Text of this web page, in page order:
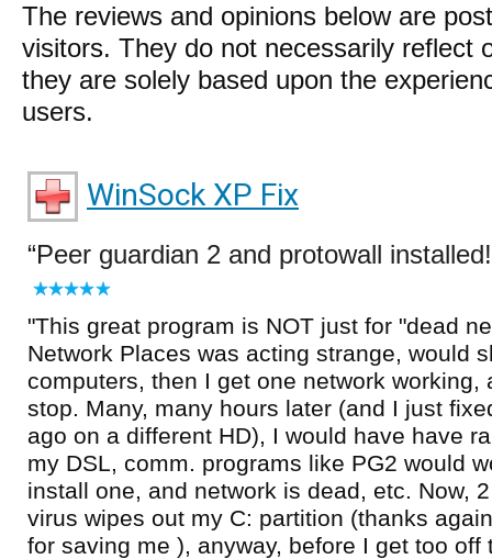
The reviews and opinions below are
visitors. They do not necessarily reflect
they are solely based upon the
users.
WinSock XP Fix
Peer guardian 2 and protowall installed!
"This great program is NOT just for "dead
Network Places was acting strange, would
computers, then I get one network working,
stop. Many, many hours later (and I just
ago on a different HD), I would have have
my DSL, comm. programs like PG2 would
install one, and network is dead, etc. Now,
virus wipes out my C: partition (thanks
for saving me ), anyway, before I get too off